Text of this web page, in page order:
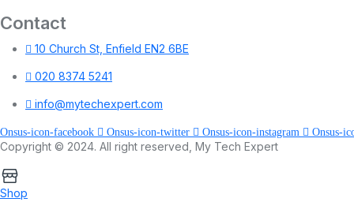
Contact
10 Church St, Enfield EN2 6BE
020 8374 5241
info@mytechexpert.com
Onsus-icon-facebook Onsus-icon-twitter Onsus-icon-instagram Onsus-
Copyright © 2024. All right reserved, My Tech Expert
Shop